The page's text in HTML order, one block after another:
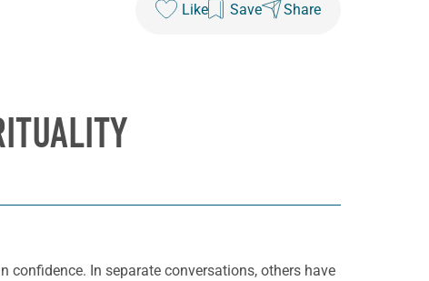
Like Save Share
confidence. In separate conversations, others have